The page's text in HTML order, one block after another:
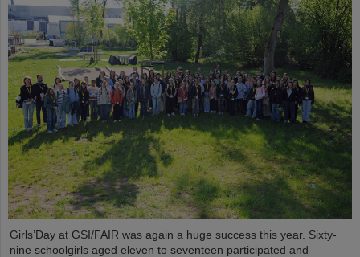
Girls’Day at GSI/FAIR was again a huge success this year. Sixty-
nine schoolgirls aged eleven to seventeen participated and